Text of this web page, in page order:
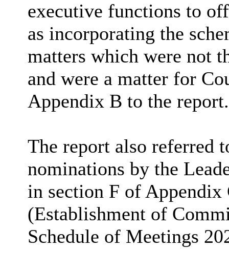
executive functions to
as incorporating the
matters which were not
and were a matter for
Appendix B to the report.
The report also referred
nominations by the
in section F of Appendix
(Establishment of
Schedule of Meetings